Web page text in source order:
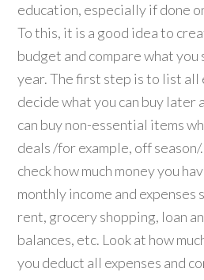
education, especially if done
To this, it is a good idea to
budget and compare what you
year. The first step is to list all
decide what you can buy later
can buy non-essential items
deals /for example, off
check how much money you
monthly income and expenses
rent, grocery shopping, loan
balances, etc. Look at how
you deduct all expenses and